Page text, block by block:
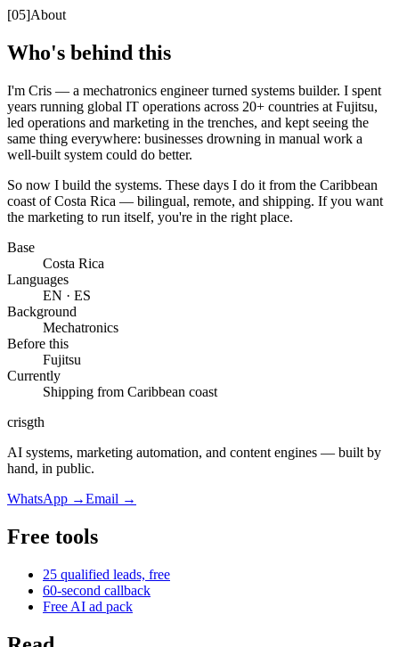
[05]About
Who's behind this
I'm Cris — a mechatronics engineer turned systems builder. I spent
years running global IT operations across 20+ countries at Fujitsu,
led operations and marketing in the trenches, and kept seeing the
same thing everywhere: businesses drowning in manual work a
well-built system could do better.
So now I build the systems. These days I do it from the Caribbean
coast of Costa Rica — bilingual, remote, and shipping. If you want
the marketing to run itself, you're in the right place.
Base
Costa Rica
Languages
EN · ES
Background
Mechatronics
Before this
Fujitsu
Currently
Shipping from Caribbean coast
crisgth
AI systems, marketing automation, and content engines — built by
hand, in public.
WhatsApp →Email →
Free tools
25 qualified leads, free
60-second callback
Free AI ad pack